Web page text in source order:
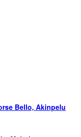
Bello, Akinpelu